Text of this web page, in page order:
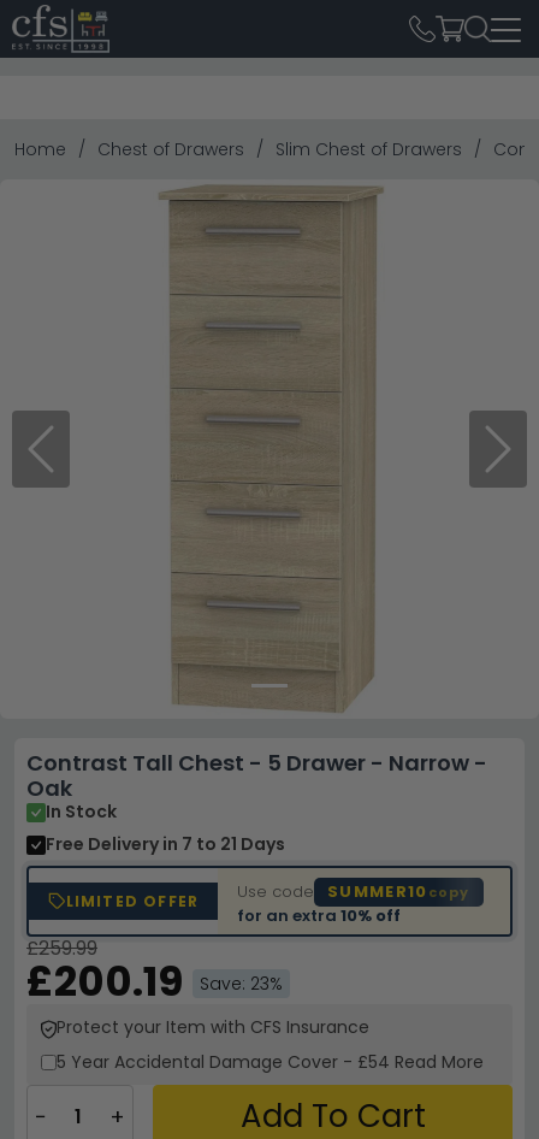
Home Chest of Drawers Slim Chest of Drawers
Previous Next
Contrast Tall Chest - 5 Drawer - Narrow -
Oak
In Stock
Free Delivery in 7 to 21 Days
LIMITED OFFER Use code SUMMER10 copy
for an extra10% off
£259.99
£200.19
Save: 23%
Protect your Item with CFS Insurance
5 Year Accidental Damage Cover - £54 Read More
− + Add To Cart